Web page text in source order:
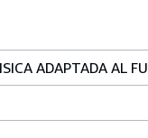
ADAPTADA